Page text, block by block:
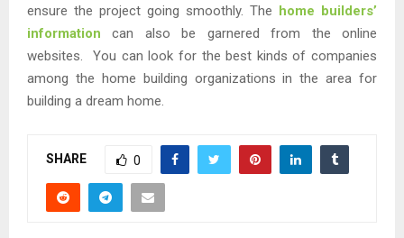
ensure the project going smoothly. The
home builders’
information can also be garnered from the online
websites. You can look for the best kinds of companies
among the home building organizations in the area for
building a dream home.
SHARE 0